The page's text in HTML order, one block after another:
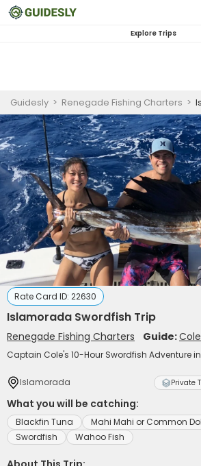
Explore Trips
Guidesly > Renegade Fishing Charters >
Rate Card ID: 22630
Islamorada Swordfish Trip
Renegade Fishing Charters Guide:
Captain Cole's 10-Hour Swordfish Adventure
Islamorada Private
What you will be catching:
Blackfin Tuna
Mahi Mahi or Common
Swordfish
Wahoo Fish